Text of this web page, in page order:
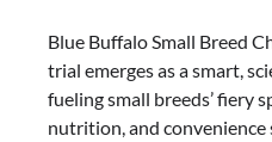
Blue Buffalo Small Breed
trial emerges as a smart,
fueling small breeds’ fiery
nutrition, and convenience